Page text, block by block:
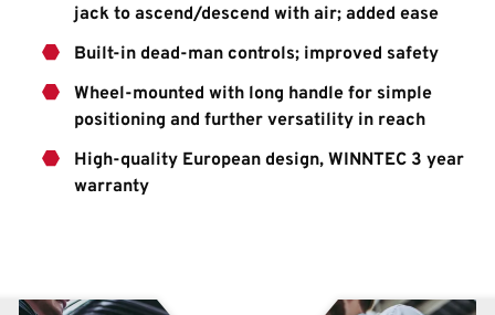
jack to ascend/descend with air; added ease
Built-in dead-man controls; improved safety
Wheel-mounted with long handle for simple
positioning and further versatility in reach
High-quality European design, WINNTEC 3 year
warranty